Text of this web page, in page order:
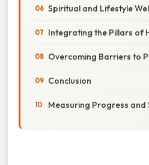
Spiritual and Lifestyle
Integrating the Pillars of
Overcoming Barriers to
Conclusion
Measuring Progress and